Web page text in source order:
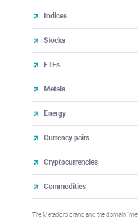
Indices
Stocks
ETFs
Metals
Energy
Currency pairs
Cryptocurrencies
Commodities
The Metadoro brand and the domain